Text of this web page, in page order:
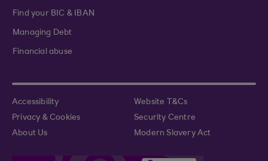
Find your BIC & IBAN
Managing Debt
Financial abuse
Accessibility
Website T&Cs
Privacy & Cookies
Security Centre
About Us
Modern Slavery Act